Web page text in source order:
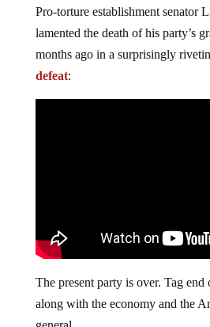
Pro-torture establishment senator
lamented the death of his party’s
months ago in a surprisingly
defeat:
The present party is over. Tag
along with the economy and the